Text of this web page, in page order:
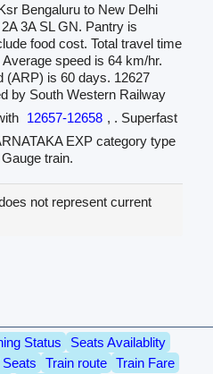
Bengaluru to New Delhi
3A SL GN. Pantry is
food cost. Total travel time
speed is 64 km/hr.
(ARP) is 60 days. 12627
by South Western Railway
12657-12658 , . Superfast
EXP category type
train.
not represent current
Status
Seats Availablity
Train route
Train Fare